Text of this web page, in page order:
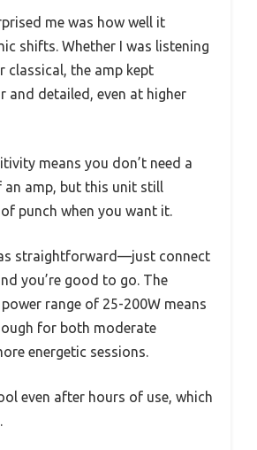
me was how well it
shifts. Whether I was listening
classical, the amp kept
and detailed, even at higher
means you don’t need a
an amp, but this unit still
punch when you want it.
straightforward—just connect
you’re good to go. The
range of 25-200W means
for both moderate
energetic sessions.
even after hours of use, which